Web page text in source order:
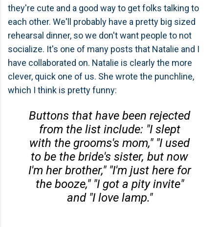
they're cute and a good way to get folks talking to
each other. We'll probably have a pretty big sized
rehearsal dinner, so we don't want people to not
socialize. It's one of many posts that Natalie and I
have collaborated on. Natalie is clearly the more
clever, quick one of us. She wrote the punchline,
which I think is pretty funny:
Buttons that have been rejected
from the list include: "I slept
with the grooms's mom," "I used
to be the bride's sister, but now
I'm her brother," "I'm just here for
the booze," "I got a pity invite"
and "I love lamp."